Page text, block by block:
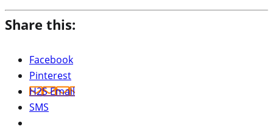
Share this:
Facebook
Pinterest
H2S Email
SMS